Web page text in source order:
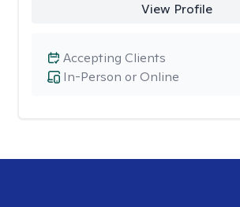
View Profile
In-Person or Online
Accepting Clients